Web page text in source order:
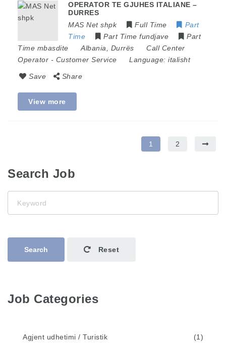
OPERATOR TE GJUHES ITALIANE –
DURRES
MAS Net shpk
Full Time
Part
Time
Part Time fundjave
Part
Time mbasdite
Albania Durrës
Call Center
Operator - Customer Service Language: italisht
Save Share
View more
1 2
Search Job
Search Reset
Job Categories
Agjent udhetimi / Turistik
(1)